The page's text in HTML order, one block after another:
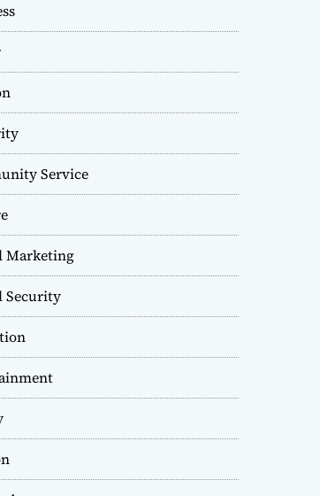
Service
Marketing
Security